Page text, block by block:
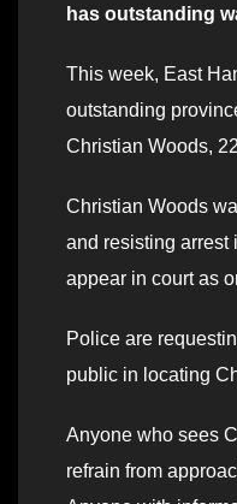
has outstanding
This week, East
outstanding
Christian Woods,
Christian Woods
and resisting arrest
appear in court as
Police are
public in locating
Anyone who sees
refrain from